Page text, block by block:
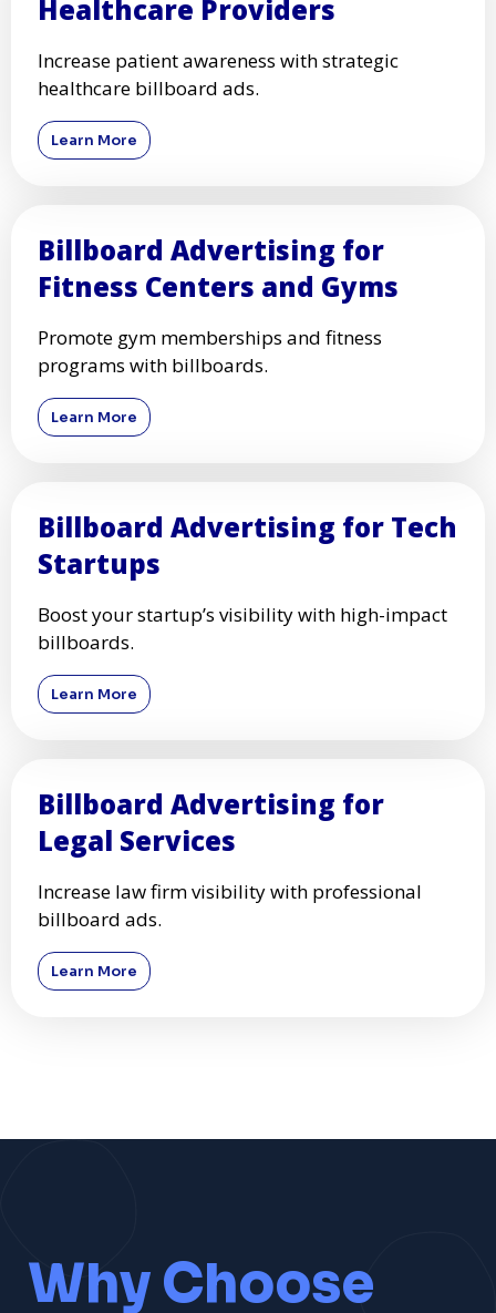
Healthcare Providers
Increase patient awareness with strategic
healthcare billboard ads.
Learn More
Billboard Advertising for
Fitness Centers and Gyms
Promote gym memberships and fitness
programs with billboards.
Learn More
Billboard Advertising for Tech
Startups
Boost your startup’s visibility with high-impact
billboards.
Learn More
Billboard Advertising for
Legal Services
Increase law firm visibility with professional
billboard ads.
Learn More
Why Choose